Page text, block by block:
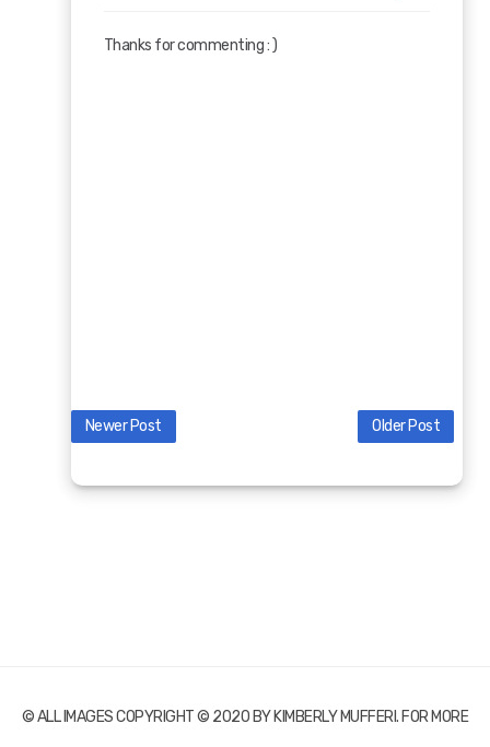
Thanks for commenting : )
Newer Post Older Post
© ALL IMAGES COPYRIGHT © 2020 BY KIMBERLY MUFFERI. FOR MORE